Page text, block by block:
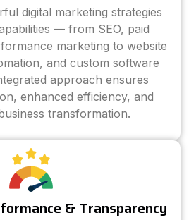
digital marketing strategies
— from SEO, paid
marketing to website
and custom software
approach ensures
enhanced efficiency, and
transformation.
& Transparency